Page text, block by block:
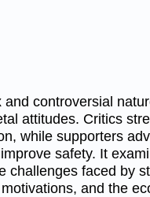
controversial
attitudes. Critics
while supporters
safety. It
challenges faced by
and the